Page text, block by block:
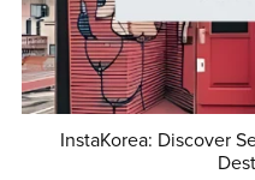
InstaKorea: Discover